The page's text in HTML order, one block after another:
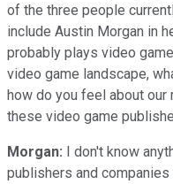
of the three people
include Austin Morgan in
probably plays video
video game landscape,
how do you feel about
these video game
Morgan: I don't know
publishers and